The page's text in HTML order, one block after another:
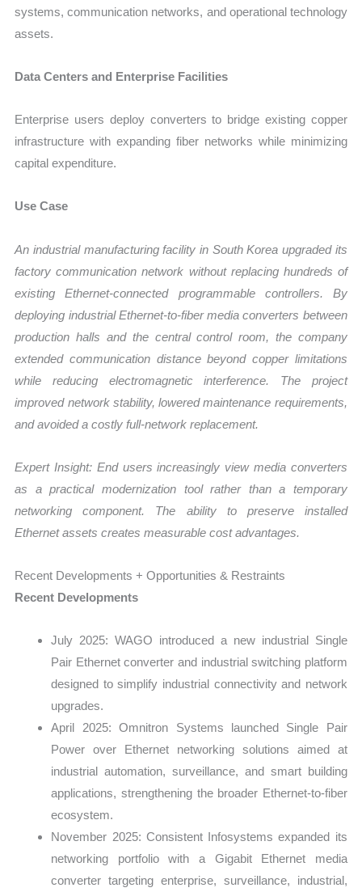
systems, communication networks, and operational technology
assets.
Data Centers and Enterprise Facilities
Enterprise users deploy converters to bridge existing copper
infrastructure with expanding fiber networks while minimizing
capital expenditure.
Use Case
An industrial manufacturing facility in South Korea upgraded its
factory communication network without replacing hundreds of
existing Ethernet-connected programmable controllers. By
deploying industrial Ethernet-to-fiber media converters between
production halls and the central control room, the company
extended communication distance beyond copper limitations
while reducing electromagnetic interference. The project
improved network stability, lowered maintenance requirements,
and avoided a costly full-network replacement.
Expert Insight: End users increasingly view media converters
as a practical modernization tool rather than a temporary
networking component. The ability to preserve installed
Ethernet assets creates measurable cost advantages.
Recent Developments + Opportunities & Restraints
Recent Developments
July 2025: WAGO introduced a new industrial Single
Pair Ethernet converter and industrial switching platform
designed to simplify industrial connectivity and network
upgrades.
April 2025: Omnitron Systems launched Single Pair
Power over Ethernet networking solutions aimed at
industrial automation, surveillance, and smart building
applications, strengthening the broader Ethernet-to-fiber
ecosystem.
November 2025: Consistent Infosystems expanded its
networking portfolio with a Gigabit Ethernet media
converter targeting enterprise, surveillance, industrial,